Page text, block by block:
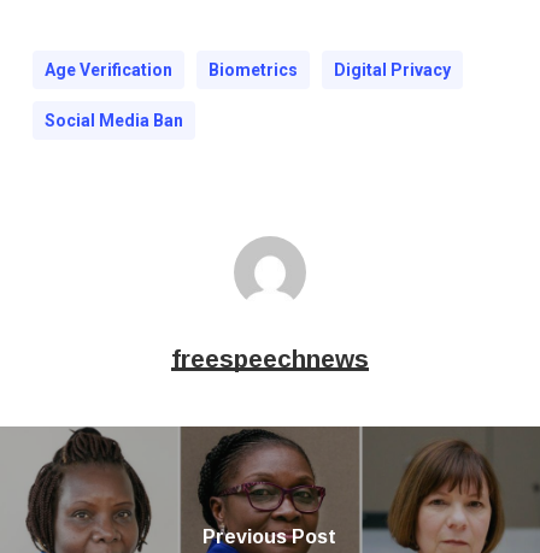
Age Verification Biometrics Digital Privacy
Social Media Ban
freespeechnews
Previous Post